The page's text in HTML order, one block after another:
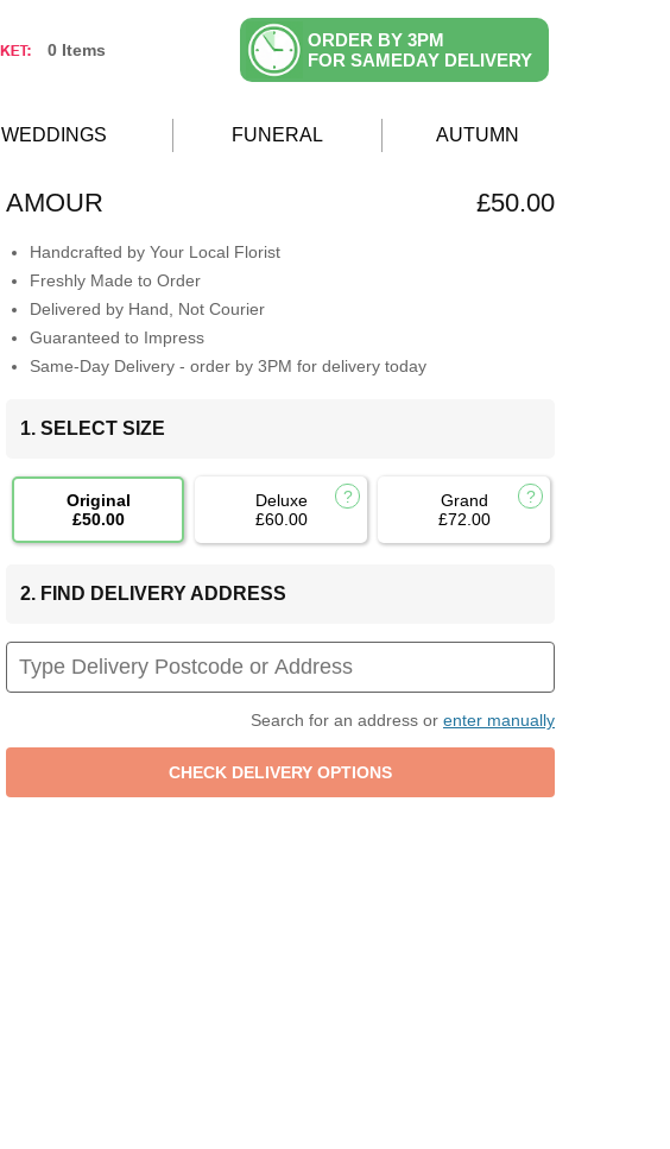
0 Items
ORDER BY 3PM
FOR SAMEDAY DELIVERY
WEDDINGS FUNERAL AUTUMN
AMOUR £50.00
Handcrafted by Your Local Florist
Freshly Made to Order
Delivered by Hand, Not Courier
Guaranteed to Impress
Same-Day Delivery - order by 3PM for delivery today
1. SELECT SIZE
Original
£50.00
Deluxe
£60.00
Grand
£72.00
2. FIND DELIVERY ADDRESS
Search for an address or enter manually